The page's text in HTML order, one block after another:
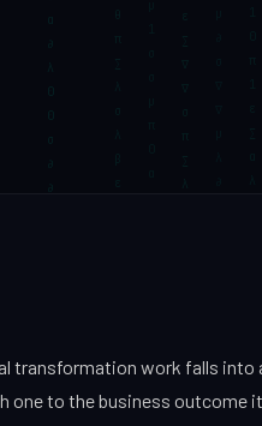
transformation work falls into
one to the business outcome